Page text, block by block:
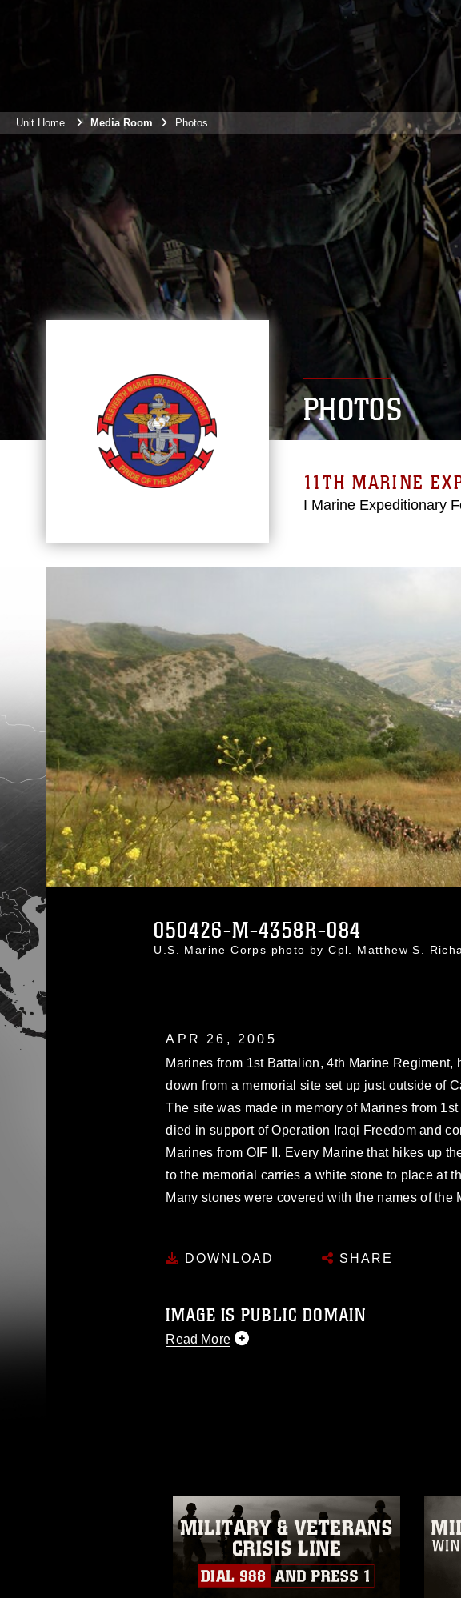
Unit Home Media Room Photos
PHOTOS
11TH MARINE
I Marine Expeditionary
050426-M-4358R-084
U.S. Marine Corps photo by Cpl. Matthew S.
APR 26, 2005
Marines from 1st Battalion, 4th Marine Regiment,
down from a memorial site set up just outside of
The site was made in memory of Marines from
died in support of Operation Iraqi Freedom and
Marines from OIF II. Every Marine that hikes up
to the memorial carries a white stone to place at
Many stones were covered with the names of the
DOWNLOAD SHARE
IMAGE IS PUBLIC DOMAIN
Read More
of identifiable personnel, appearance of
matters.